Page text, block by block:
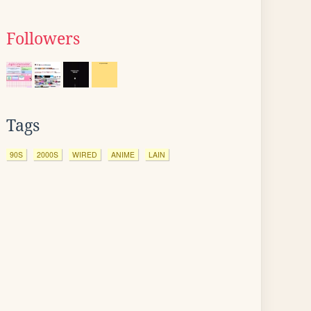
Followers
Tags
90S 2000S WIRED ANIME LAIN